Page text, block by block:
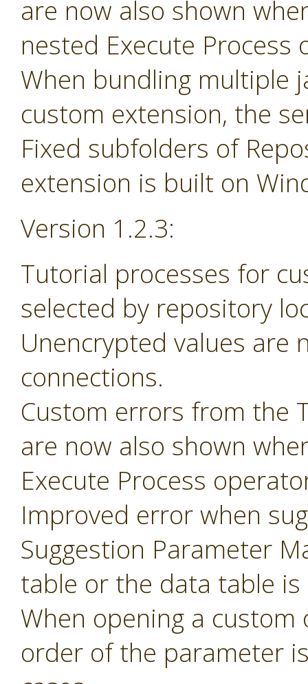
are now also shown
nested Execute Process
When bundling multiple
custom extension, the
Fixed subfolders of
extension is built on
Version 1.2.3:
Tutorial processes for
selected by repository
Unencrypted values are
connections.
Custom errors from the
are now also shown
Execute Process
Improved error when
Suggestion Parameter
table or the data table is
When opening a
order of the parameter